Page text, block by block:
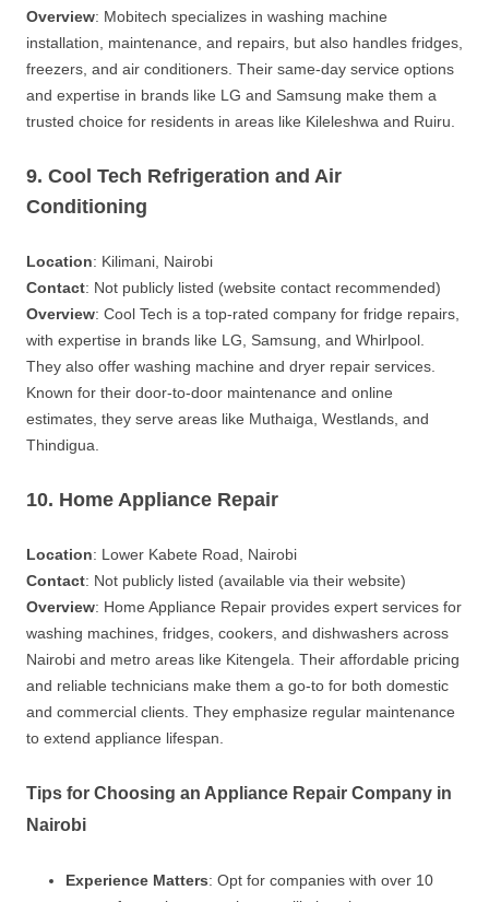
Overview: Mobitech specializes in washing machine
installation, maintenance, and repairs, but also handles fridges,
freezers, and air conditioners. Their same-day service options
and expertise in brands like LG and Samsung make them a
trusted choice for residents in areas like Kileleshwa and Ruiru.
9. Cool Tech Refrigeration and Air
Conditioning
Location: Kilimani, Nairobi
Contact: Not publicly listed (website contact recommended)
Overview: Cool Tech is a top-rated company for fridge repairs,
with expertise in brands like LG, Samsung, and Whirlpool.
They also offer washing machine and dryer repair services.
Known for their door-to-door maintenance and online
estimates, they serve areas like Muthaiga, Westlands, and
Thindigua.
10. Home Appliance Repair
Location: Lower Kabete Road, Nairobi
Contact: Not publicly listed (available via their website)
Overview: Home Appliance Repair provides expert services for
washing machines, fridges, cookers, and dishwashers across
Nairobi and metro areas like Kitengela. Their affordable pricing
and reliable technicians make them a go-to for both domestic
and commercial clients. They emphasize regular maintenance
to extend appliance lifespan.
Tips for Choosing an Appliance Repair Company in
Nairobi
Experience Matters: Opt for companies with over 10